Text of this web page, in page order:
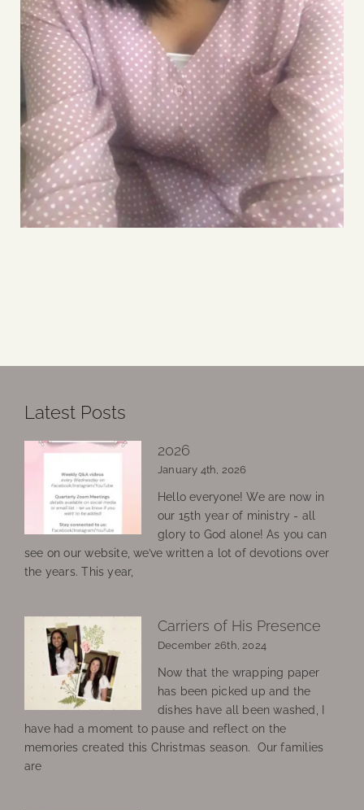
Latest Posts
2026
January 4th, 2026
Hello everyone! We are now in
our 15th year of ministry - all
glory to God alone! As you can
see on our website, we’ve written a lot of devotions over
the years. This year,
Carriers of His Presence
December 26th, 2024
Now that the wrapping paper
has been picked up and the
dishes have all been washed, I
have had a moment to pause and reflect on the
memories created this Christmas season. Our families
are